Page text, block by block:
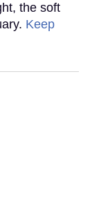
the soft
Keep